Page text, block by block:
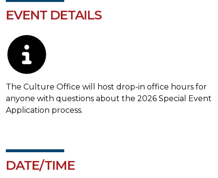
EVENT DETAILS
Description
The Culture Office will host drop-in office hours for
anyone with questions about the 2026 Special Event
Application process.
DATE/TIME